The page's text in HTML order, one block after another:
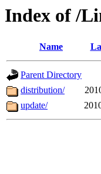
Index of /
Name
Parent Directory
distribution/
update/